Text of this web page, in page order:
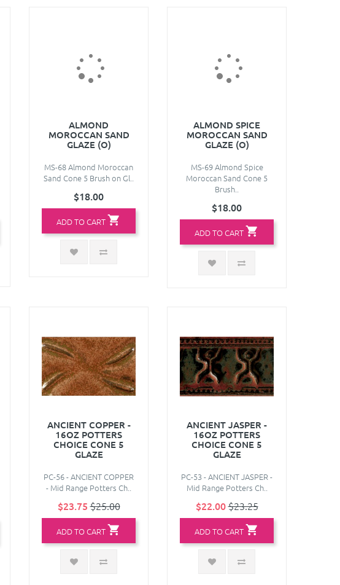
ALMOND
MOROCCAN SAND
GLAZE (O)
MS-68 Almond Moroccan
Sand Cone 5 Brush on Gl..
$18.00
ADD TO CART
ALMOND SPICE
MOROCCAN SAND
GLAZE (O)
MS-69 Almond Spice
Moroccan Sand Cone 5
Brush..
$18.00
ADD TO CART
ANCIENT COPPER -
16OZ POTTERS
CHOICE CONE 5
GLAZE
PC-56 - ANCIENT COPPER
- Mid Range Potters Ch..
$23.75 $25.00
ADD TO CART
ANCIENT JASPER -
16OZ POTTERS
CHOICE CONE 5
GLAZE
PC-53 - ANCIENT JASPER -
Mid Range Potters Ch..
$22.00$23.25
ADD TO CART